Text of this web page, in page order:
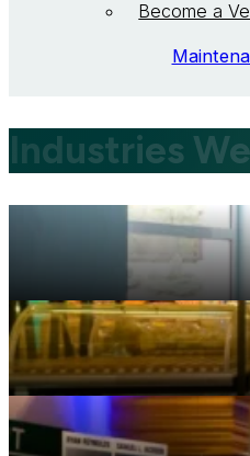
Become a
Industries
Convenience
Entertainment